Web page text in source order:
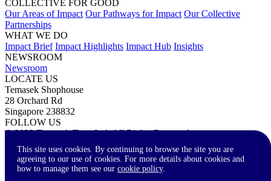
This site uses cookies. By continuing to browse the site you are
agreeing to our use of cookies. For more details about cookies and
how to manage them see our cookie policy.
COLLECTIVE FOR GOOD
Our Areas of Impact Our Pathways for Impact Our Collective
Partnerships
WHAT WE DO
Impact Brief Impact Highlights Impact Hub Insights
NEWSROOM
Newsroom
LOCATE US
Temasek Shophouse
28 Orchard Rd
Singapore 238832
FOLLOW US
© 2023 Temasek Trust Ltd. All Rights Reserved.
Terms of Use
Privacy Statement Accessibility Contact Us